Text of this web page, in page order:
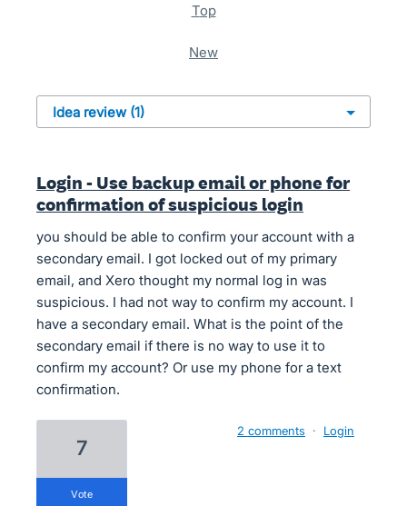
top
new
Login - Use backup email or phone for
confirmation of suspicious login
you should be able to confirm your account with a
secondary email. I got locked out of my primary
email, and Xero thought my normal log in was
suspicious. I had not way to confirm my account. I
have a secondary email. What is the point of the
secondary email if there is no way to use it to
confirm my account? Or use my phone for a text
confirmation.
7
vote
2 comments · Login